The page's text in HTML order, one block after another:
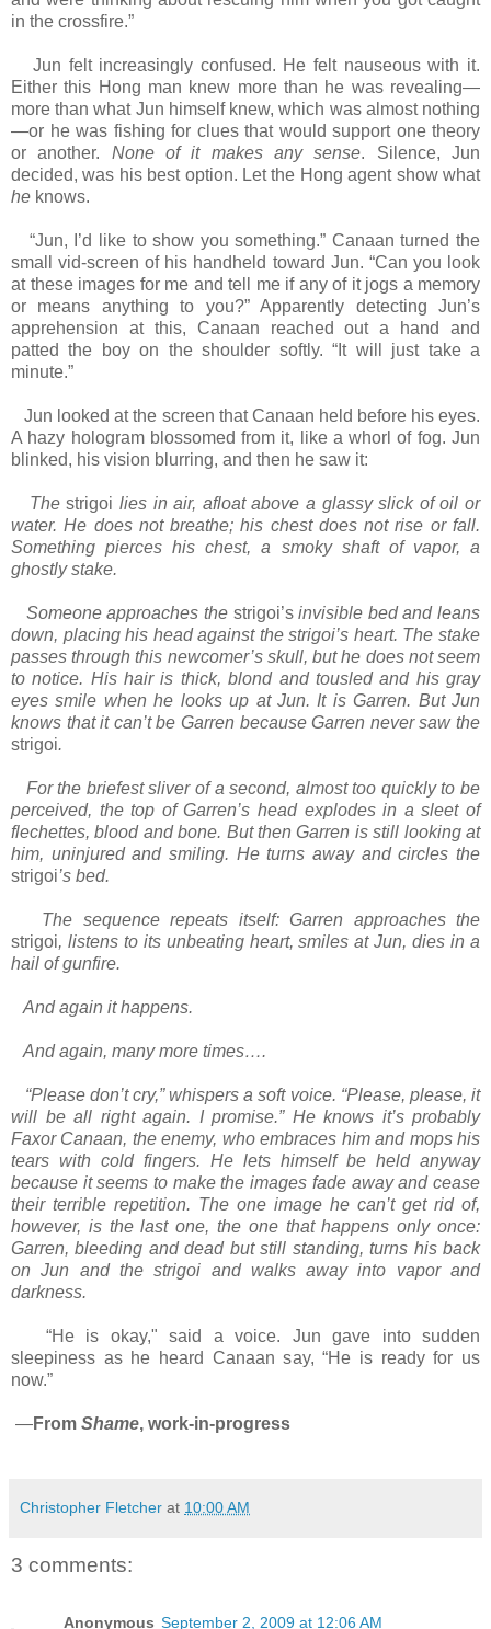
in the crossfire.”
Jun felt increasingly confused. He felt nauseous with it.
Either this Hong man knew more than he was revealing—
more than what Jun himself knew, which was almost nothing
—or he was fishing for clues that would support one theory
or another. None of it makes any sense. Silence, Jun
decided, was his best option. Let the Hong agent show what
he knows.
“Jun, I’d like to show you something.” Canaan turned the
small vid-screen of his handheld toward Jun. “Can you look
at these images for me and tell me if any of it jogs a memory
or means anything to you?” Apparently detecting Jun’s
apprehension at this, Canaan reached out a hand and
patted the boy on the shoulder softly. “It will just take a
minute.”
Jun looked at the screen that Canaan held before his eyes.
A hazy hologram blossomed from it, like a whorl of fog. Jun
blinked, his vision blurring, and then he saw it:
Thestrigoi lies in air, afloat above a glassy slick of oil or
water. He does not breathe; his chest does not rise or fall.
Something pierces his chest, a smoky shaft of vapor, a
ghostly stake.
Someone approaches the strigoi’sinvisible bed and leans
down, placing his head against the strigoi’s heart. The stake
passes through this newcomer’s skull, but he does not seem
to notice. His hair is thick, blond and tousled and his gray
eyes smile when he looks up at Jun. It is Garren. But Jun
knows that it can’t be Garren because Garren never saw the
strigoi.
For the briefest sliver of a second, almost too quickly to be
perceived, the top of Garren’s head explodes in a sleet of
flechettes, blood and bone. But then Garren is still looking at
him, uninjured and smiling. He turns away and circles the
strigoi’s bed.
The sequence repeats itself: Garren approaches the
strigoi, listens to its unbeating heart, smiles at Jun, dies in a
hail of gunfire.
And again it happens.
And again, many more times….
“Please don’t cry,” whispers a soft voice. “Please, please, it
will be all right again. I promise.” He knows it’s probably
Faxor Canaan, the enemy, who embraces him and mops his
tears with cold fingers. He lets himself be held anyway
because it seems to make the images fade away and cease
their terrible repetition. The one image he can’t get rid of,
however, is the last one, the one that happens only once:
Garren, bleeding and dead but still standing, turns his back
on Jun and the strigoi and walks away into vapor and
darkness.
“He is okay," said a voice. Jun gave into sudden
sleepiness as he heard Canaan say, “He is ready for us
now.”
—From Shame, work-in-progress
Christopher Fletcher at 10:00 AM
3 comments:
Anonymous September 2, 2009 at 12:06 AM